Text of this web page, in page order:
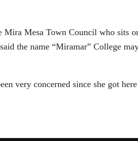
Mesa Town Council who sits
the name “Miramar” College
very concerned since she got